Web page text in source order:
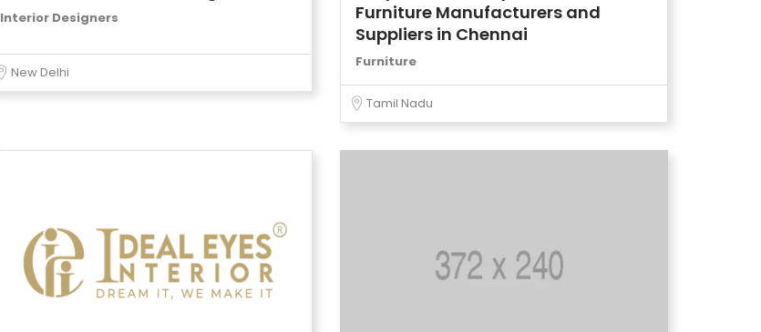
Interior Designers
New Delhi
Furniture Manufacturers and
Suppliers in Chennai
Furniture
Tamil Nadu